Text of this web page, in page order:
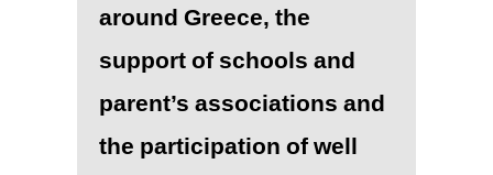
around Greece, the
support of schools and
parent’s associations and
the participation of well